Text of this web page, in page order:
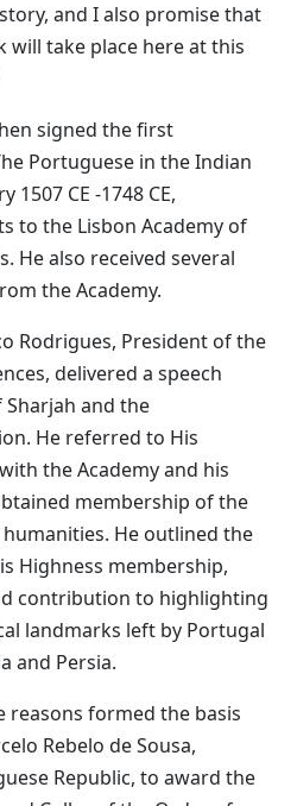
and I also promise that
take place here at this
signed the first
Portuguese in the Indian
1507 CE -1748 CE,
to the Lisbon Academy of
He also received several
the Academy.
Rodrigues, President of the
delivered a speech
and the
He referred to His
the Academy and his
membership of the
He outlined the
Highness membership,
contribution to highlighting
landmarks left by Portugal
and Persia.
reasons formed the basis
Rebelo de Sousa,
Republic, to award the